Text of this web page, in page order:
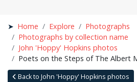
Home Explore
Photographs
Photographs by collection name
John 'Hoppy' Hopkins photos
Poets on the Steps of The Albert
Back to John 'Hoppy' Hopkins photos